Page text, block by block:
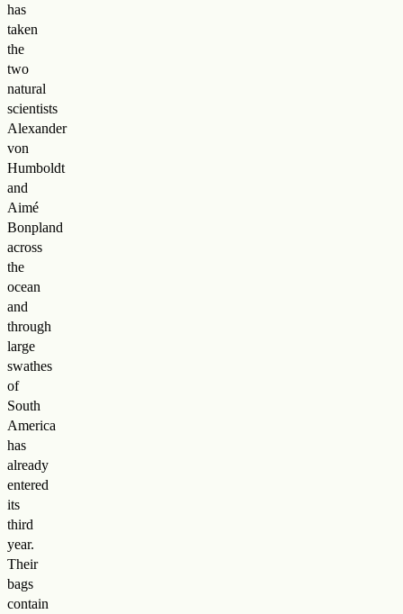
has
taken
the
two
natural
scientists
Alexander
von
Humboldt
and
Aimé
Bonpland
across
the
ocean
and
through
large
swathes
of
South
America
has
already
entered
its
third
year.
Their
bags
contain